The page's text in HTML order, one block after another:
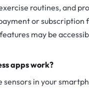
routines, and
or subscription
may be
apps work?
sensors in your